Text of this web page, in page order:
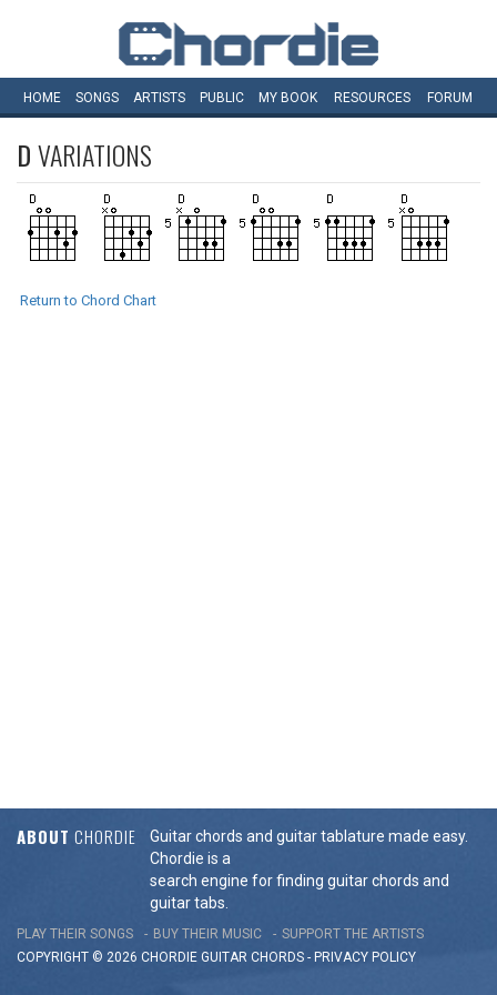
HOME SONGS ARTISTS PUBLIC MY BOOK RESOURCES FORUM
DVARIATIONS
Return to Chord Chart
ABOUT CHORDIE
Guitar chords and guitar tablature made easy.
Chordie is a
search engine for finding guitar chords and
guitar tabs.
PLAY THEIR SONGS BUY THEIR MUSIC
SUPPORT THE ARTISTS
COPYRIGHT © 2026 CHORDIE GUITAR CHORDS - PRIVACY POLICY